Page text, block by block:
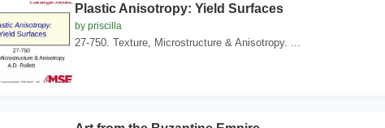
Plastic Anisotropy: Yield Surfaces
by priscilla
27-750. Texture, Microstructure & Anisotropy. ...